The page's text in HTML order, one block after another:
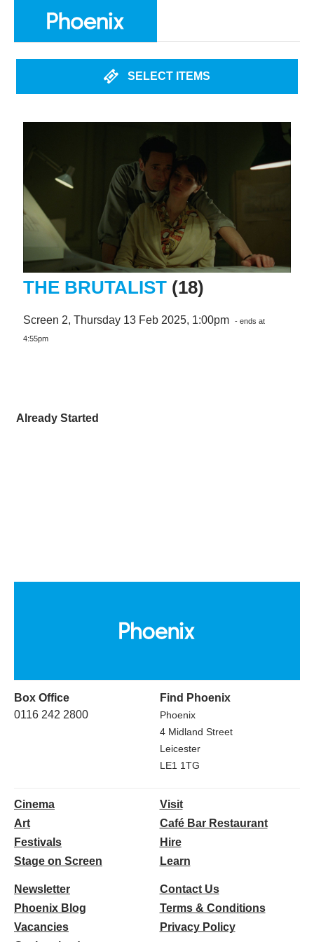
SELECT ITEMS
THE BRUTALIST (18)
Screen 2, Thursday 13 Feb 2025, 1:00pm - ends at
4:55pm
Already Started
Box Office
0116 242 2800
Find Phoenix
Phoenix
4 Midland Street
Leicester
LE1 1TG
Cinema
Art
Festivals
Stage on Screen
Visit
Café Bar Restaurant
Hire
Learn
Newsletter
Phoenix Blog
Vacancies
Contact Us
Terms & Conditions
Privacy Policy